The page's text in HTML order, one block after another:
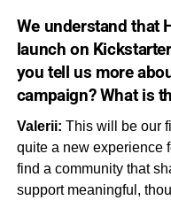
We understand that
launch on
you tell us more
campaign? What is
Valerii: This will be our
quite a new experience
find a community that
support meaningful,